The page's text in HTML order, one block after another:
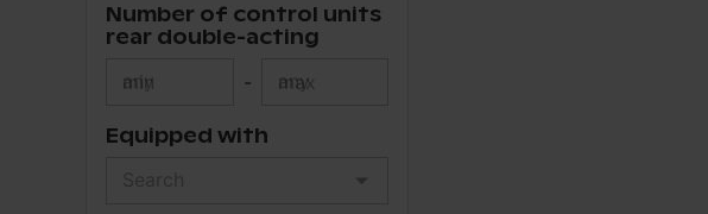
Number of control units
rear double-acting
min - max
Equipped with